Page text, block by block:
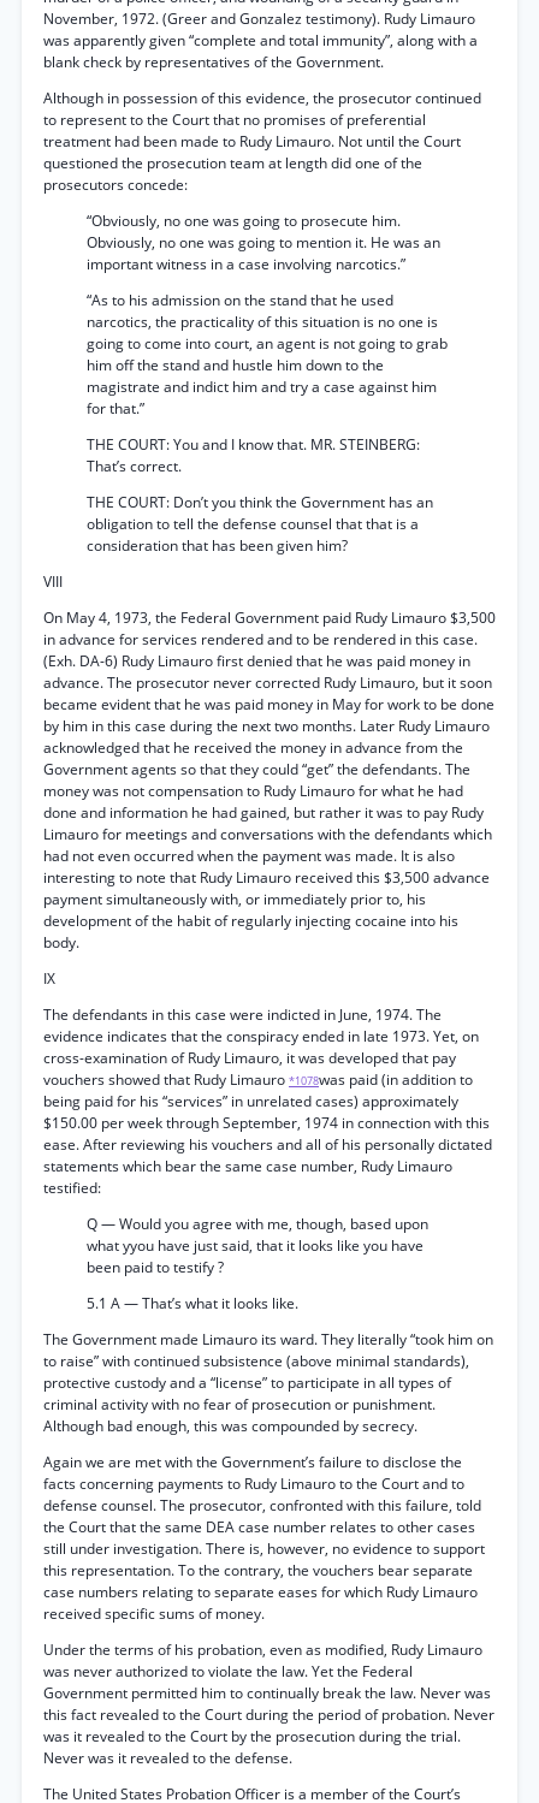
November, 1972. (Greer and Gonzalez testimony). Rudy Limauro
was apparently given “complete and total immunity”, along with a
blank check by representatives of the Government.
Although in possession of this evidence, the prosecutor continued
to represent to the Court that no promises of preferential
treatment had been made to Rudy Limauro. Not until the Court
questioned the prosecution team at length did one of the
prosecutors concede:
“Obviously, no one was going to prosecute him.
Obviously, no one was going to mention it. He was an
important witness in a case involving narcotics.”
“As to his admission on the stand that he used
narcotics, the practicality of this situation is no one is
going to come into court, an agent is not going to grab
him off the stand and hustle him down to the
magistrate and indict him and try a case against him
for that.”
THE COURT: You and I know that. MR. STEINBERG:
That’s correct.
THE COURT: Don’t you think the Government has an
obligation to tell the defense counsel that that is a
consideration that has been given him?
VIII
On May 4, 1973, the Federal Government paid Rudy Limauro $3,500
in advance for services rendered and to be rendered in this case.
(Exh. DA-6) Rudy Limauro first denied that he was paid money in
advance. The prosecutor never corrected Rudy Limauro, but it soon
became evident that he was paid money in May for work to be done
by him in this case during the next two months. Later Rudy Limauro
acknowledged that he received the money in advance from the
Government agents so that they could “get” the defendants. The
money was not compensation to Rudy Limauro for what he had
done and information he had gained, but rather it was to pay Rudy
Limauro for meetings and conversations with the defendants which
had not even occurred when the payment was made. It is also
interesting to note that Rudy Limauro received this $3,500 advance
payment simultaneously with, or immediately prior to, his
development of the habit of regularly injecting cocaine into his
body.
IX
The defendants in this case were indicted in June, 1974. The
evidence indicates that the conspiracy ended in late 1973. Yet, on
cross-examination of Rudy Limauro, it was developed that pay
vouchers showed that Rudy Limauro *1078was paid (in addition to
being paid for his “services” in unrelated cases) approximately
$150.00 per week through September, 1974 in connection with this
ease. After reviewing his vouchers and all of his personally dictated
statements which bear the same case number, Rudy Limauro
testified:
Q — Would you agree with me, though, based upon
what yyou have just said, that it looks like you have
been paid to testify ?
5.1 A — That’s what it looks like.
The Government made Limauro its ward. They literally “took him on
to raise” with continued subsistence (above minimal standards),
protective custody and a “license” to participate in all types of
criminal activity with no fear of prosecution or punishment.
Although bad enough, this was compounded by secrecy.
Again we are met with the Government’s failure to disclose the
facts concerning payments to Rudy Limauro to the Court and to
defense counsel. The prosecutor, confronted with this failure, told
the Court that the same DEA case number relates to other cases
still under investigation. There is, however, no evidence to support
this representation. To the contrary, the vouchers bear separate
case numbers relating to separate eases for which Rudy Limauro
received specific sums of money.
Under the terms of his probation, even as modified, Rudy Limauro
was never authorized to violate the law. Yet the Federal
Government permitted him to continually break the law. Never was
this fact revealed to the Court during the period of probation. Never
was it revealed to the Court by the prosecution during the trial.
Never was it revealed to the defense.
The United States Probation Officer is a member of the Court’s